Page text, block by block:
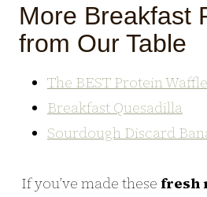
More Breakfast
from Our Table
The BEST Protein
Breakfast Quesadilla
Sourdough Discard
If you’ve made these fresh